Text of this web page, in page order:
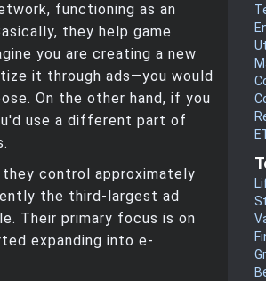
functioning as an
they help game
you are creating a new
it through ads—you would
On the other hand, if you
use a different part of
control approximately
the third-largest ad
Their primary focus is on
expanding into e-